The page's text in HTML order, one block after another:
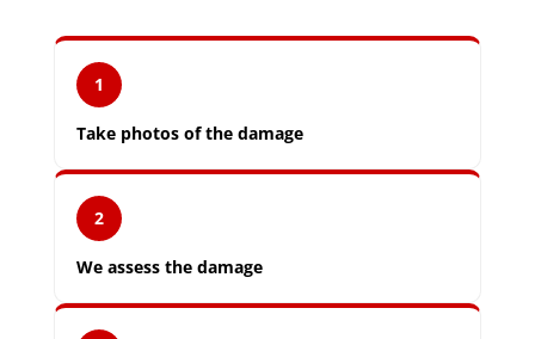
1
Take photos of the damage
2
We assess the damage